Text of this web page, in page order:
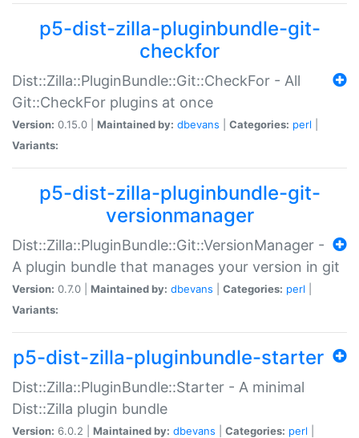
p5-dist-zilla-pluginbundle-git-
checkfor
Dist::Zilla::PluginBundle::Git::CheckFor - All
Git::CheckFor plugins at once
Version: 0.15.0 | Maintained by: dbevans Categories: perl
Variants:
p5-dist-zilla-pluginbundle-git-
versionmanager
Dist::Zilla::PluginBundle::Git::VersionManager -
A plugin bundle that manages your version in git
Version: 0.7.0 | Maintained by: dbevans Categories: perl
Variants:
p5-dist-zilla-pluginbundle-starter
Dist::Zilla::PluginBundle::Starter - A minimal
Dist::Zilla plugin bundle
Version: 6.0.2 | Maintained by: dbevans Categories: perl